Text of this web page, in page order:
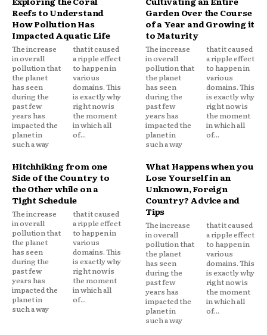
Reefs to Understand
How Pollution Has
Impacted Aquatic Life
The increase
in overall
pollution that
the planet
has seen
during the
past few
years has
impacted the
planet in
such a way
that it caused
a ripple effect
to happen in
various
domains. This
is exactly why
right now is
the moment
in which all
of...
Garden Over the Course
of a Year and Growing it
to Maturity
The increase
in overall
pollution that
the planet
has seen
during the
past few
years has
impacted the
planet in
such a way
that it caused
a ripple effect
to happen in
various
domains. This
is exactly why
right now is
the moment
in which all
of...
Hitchhiking from one
Side of the Country to
the Other while on a
Tight Schedule
The increase
in overall
pollution that
the planet
has seen
during the
past few
years has
impacted the
planet in
such a way
that it caused
a ripple effect
to happen in
various
domains. This
is exactly why
right now is
the moment
in which all
of...
What Happens when you
Lose Yourself in an
Unknown, Foreign
Country? Advice and
Tips
The increase
in overall
pollution that
the planet
has seen
during the
past few
years has
impacted the
planet in
such a way
that it caused
a ripple effect
to happen in
various
domains. This
is exactly why
right now is
the moment
in which all
of...